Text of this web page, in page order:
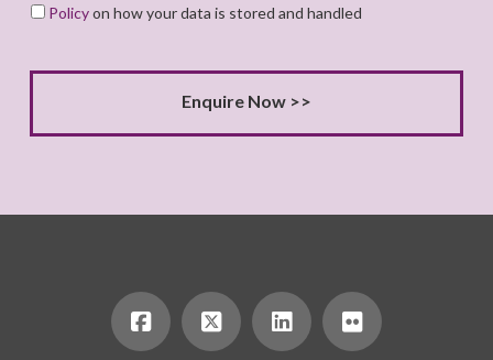
Policyon how your data is stored and handled